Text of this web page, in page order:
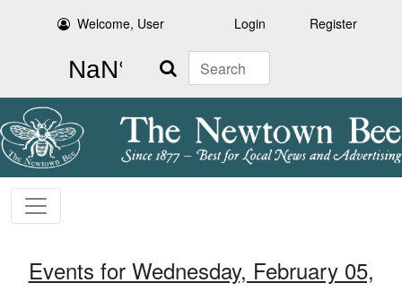
Welcome, User Login Register
Search
Events for Wednesday, February 05,